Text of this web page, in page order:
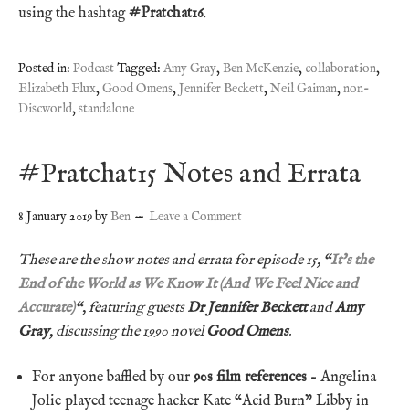
using the hashtag#Pratchat16.
Posted in: PodcastTagged: Amy Gray,Ben McKenzie, collaboration,
Elizabeth Flux,Good Omens,Jennifer Beckett,Neil Gaiman,non-
Discworld,standalone
#Pratchat15 Notes and Errata
8 January 2019byBen Leave a Comment
These are the show notes and errata for episode 15, “It’s the
End of the World as We Know It (And We Feel Nice and
Accurate)“, featuring guestsDr Jennifer BeckettandAmy
Gray, discussing the 1990 novelGood Omens.
For anyone baffled by our 90s film references – Angelina
Jolie played teenage hacker Kate “Acid Burn” Libby in